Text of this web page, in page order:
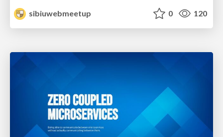
sibiuwebmeetup
0 120